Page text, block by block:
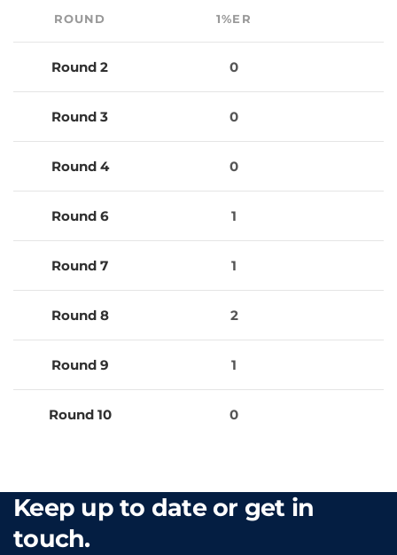
ROUND 1%ER
Round 2 0
Round 3 0
Round 4 0
Round 6 1
Round 7 1
Round 8 2
Round 9 1
Round 10 0
Keep up to date or get in
touch.